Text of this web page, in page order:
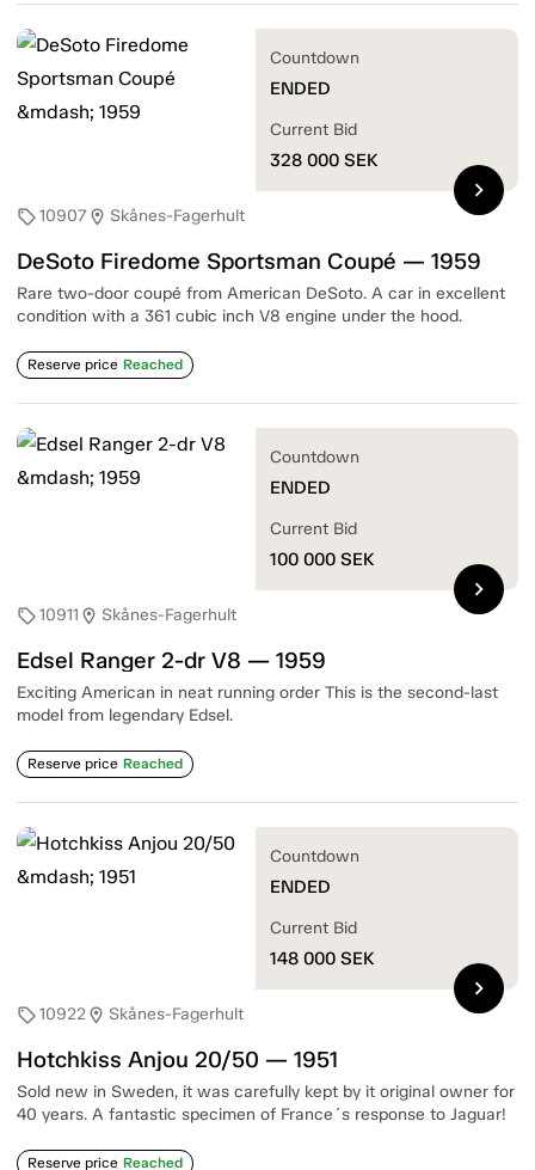
sell10907location_on Skånes-Fagerhult
DeSoto Firedome Sportsman Coupé — 1959
Rare two-door coupé from American DeSoto. A car in excellent
condition with a 361 cubic inch V8 engine under the hood.
Reserve price Reached
Countdown
ENDED
Current Bid
328 000 SEK
chevron_right
sell10911 location_on Skånes-Fagerhult
Edsel Ranger 2-dr V8 — 1959
Exciting American in neat running order This is the second-last
model from legendary Edsel.
Reserve price Reached
Countdown
ENDED
Current Bid
100 000 SEK
chevron_right
sell10922location_on Skånes-Fagerhult
Hotchkiss Anjou 20/50 — 1951
Sold new in Sweden, it was carefully kept by it original owner for
40 years. A fantastic specimen of France´s response to Jaguar!
Reserve price Reached
Countdown
ENDED
Current Bid
148 000 SEK
chevron_right